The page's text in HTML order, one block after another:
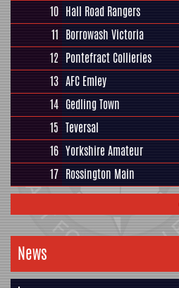
10 Hall Road Rangers
11 Borrowash Victoria
12 Pontefract Collieries
13 AFC Emley
14 Gedling Town
15 Teversal
16 Yorkshire Amateur
17 Rossington Main
News